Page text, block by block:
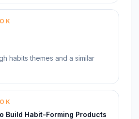
habits themes and a similar
Build Habit-Forming Products